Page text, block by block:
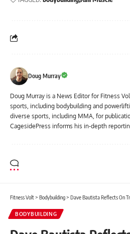
Doug Murray
Doug Murray is a News Editor for Fitness
sports, including bodybuilding and
diverse sports, including MMA, for
CagesidePress informs his in-depth
Fitness Volt> Bodybuilding> Dave Bautista Reflects On Troubled
BODYBUILDING